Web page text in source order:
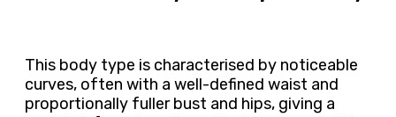
This body type is characterised by noticeable
curves, often with a well-defined waist and
proportionally fuller bust and hips, giving a